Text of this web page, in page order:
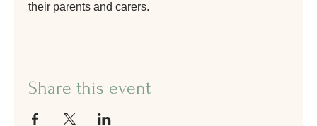
their parents and carers.
Share this event